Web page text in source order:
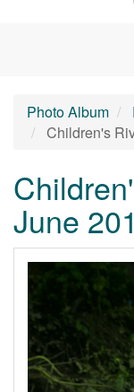
Photo Album
Children's
June